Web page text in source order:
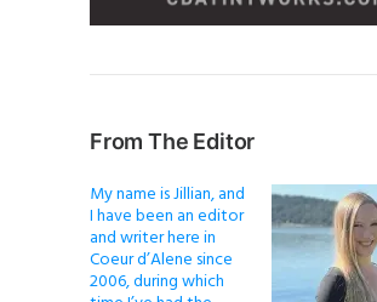
From The Editor
My name is Jillian, and
I have been an editor
and writer here in
Coeur d’Alene since
2006, during which